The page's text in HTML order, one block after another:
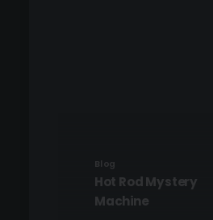
Blog
Hot Rod Mystery
Machine